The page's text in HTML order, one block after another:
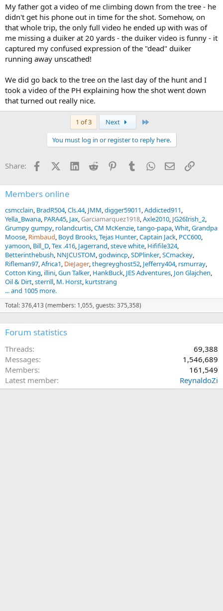
My father got a video of me climbing down from the tree - he
didn't get his phone out in time for the shot. Somehow, on
that whole trip, the only full video he ended up with was of
me missing a duiker at 20 yards - the duiker video is funny - it
captured my confused expression of the "dead" duiker
running away unscathed!
We did go back to the tree on the last day of the hunt and I
took a video of the PH explaining how the shot went down
that turned out really nice.
1 of 3 Next
You must log in or register to reply here.
Share: FacebookX (Twitter)
LinkedInReddit PinterestTumblrWhatsApp
EmailLink
Members online
csmcclain BradR504 Cls.44 JMM digger59011 Addicted911
Yella_Bwana PARA45 Jax Garciamarquez1918 Axle2010 JG26Irish_2
Grumpy gumpy rolandcurtis CM McKenzie tango-papa Whit Grandpa
Moose Rimbaud Boyd Brooks Tejas Hunter Captain Jack PCC600
yamoon Bill_D Tex .416 Jagerrand steve white Hififile324
Betterinthebush NNJCUSTOM godwincp SDPlinker SCmackey
Rifleman97 Africa1 DieJager thegreyghost52 Jefferry404 rsmurray
Cotton King illini Gun Talker HankBuck JES Adventures Jon Glajchen
Oil & Dirt sterrill M. Horst kurtstrang
... and 1005 more.
Total: 376,413 (members: 1,055, guests: 375,358)
Forum statistics
Threads
69,388
Messages
1,546,689
Members
161,549
Latest member
ReynaldoZi